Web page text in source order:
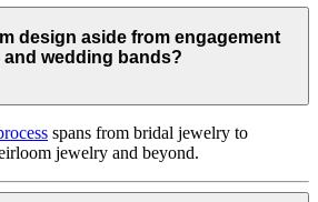
design aside from engagement
and wedding bands?
spans from bridal jewelry to
jewelry and beyond.